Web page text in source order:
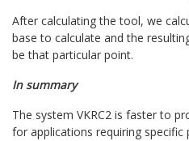
After calculating the tool, we
base to calculate and the
be that particular point.
In summary
The system VKRC2 is faster to
for applications requiring specific